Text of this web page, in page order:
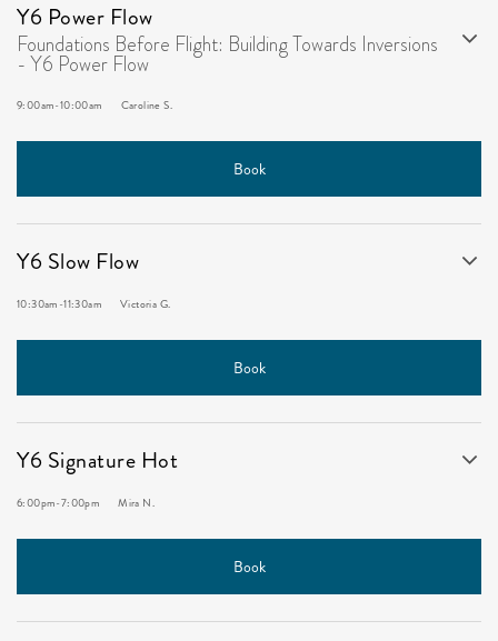
Y6 Power Flow
Foundations Before Flight: Building Towards Inversions
- Y6 Power Flow
9:00am-10:00am Caroline S.
Book
Y6 Slow Flow
10:30am -11:30am Victoria G.
Book
Y6 Signature Hot
6:00pm-7:00pm Mira N.
Book